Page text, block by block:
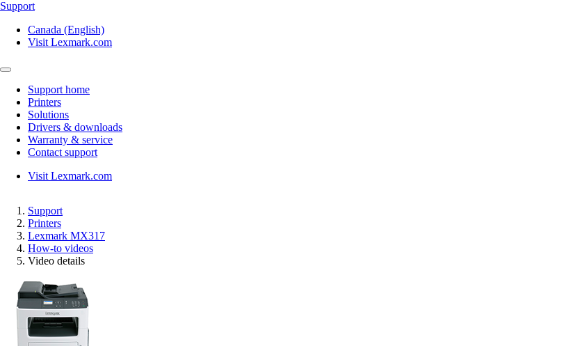
Support
Canada (English)
Visit Lexmark.com
Support home
Printers
Solutions
Drivers & downloads
Warranty & service
Contact support
Visit Lexmark.com
Support
Printers
Lexmark MX317
How-to videos
Video details